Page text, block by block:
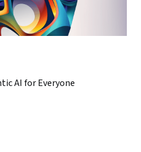
AI for Everyone